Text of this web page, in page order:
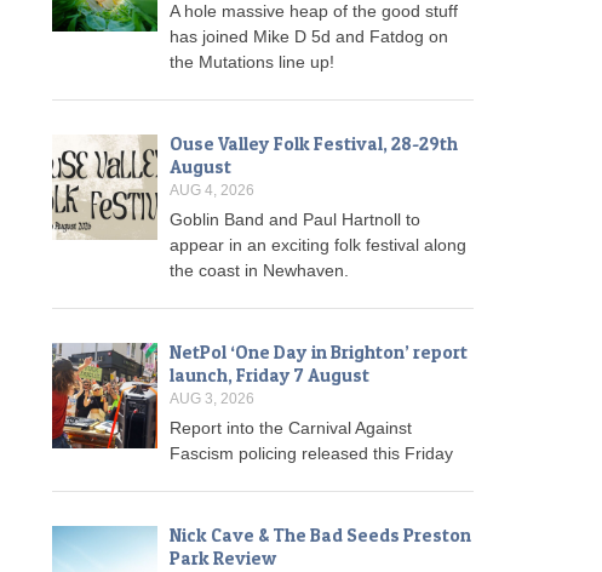
A hole massive heap of the good stuff
has joined Mike D 5d and Fatdog on
the Mutations line up!
Ouse Valley Folk Festival, 28-29th
August
AUG 4, 2026
Goblin Band and Paul Hartnoll to
appear in an exciting folk festival along
the coast in Newhaven.
NetPol ‘One Day in Brighton’ report
launch, Friday 7 August
AUG 3, 2026
Report into the Carnival Against
Fascism policing released this Friday
Nick Cave & The Bad Seeds Preston
Park Review